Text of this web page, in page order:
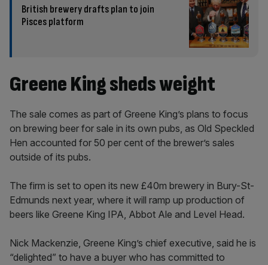
British brewery drafts plan to join
Pisces platform
Greene King sheds weight
The sale comes as part of Greene King’s plans to focus
on brewing beer for sale in its own pubs, as Old Speckled
Hen accounted for 50 per cent of the brewer’s sales
outside of its pubs.
The firm is set to open its new £40m brewery in Bury-St-
Edmunds next year, where it will ramp up production of
beers like Greene King IPA, Abbot Ale and Level Head.
Nick Mackenzie, Greene King’s chief executive, said he is
“delighted” to have a buyer who has committed to